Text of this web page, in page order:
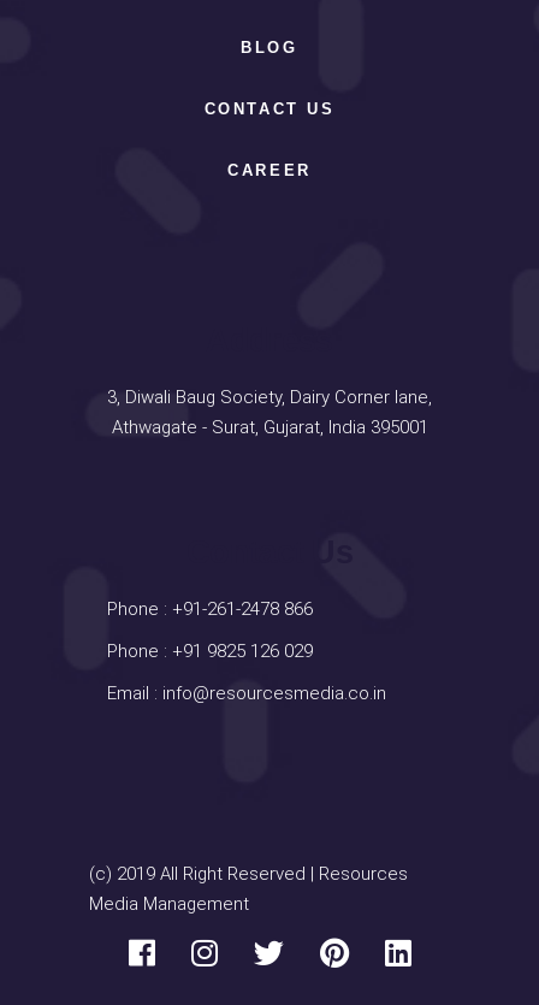
BLOG
CONTACT US
CAREER
3, Diwali Baug Society, Dairy Corner lane,
Athwagate - Surat, Gujarat, India 395001
Phone : +91-261-2478 866
Phone : +91 9825 126 029
Email : info@resourcesmedia.co.in
(c) 2019 All Right Reserved | Resources
Media Management